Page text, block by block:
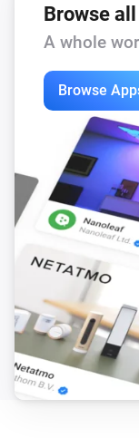
Browse
A whole
Browse